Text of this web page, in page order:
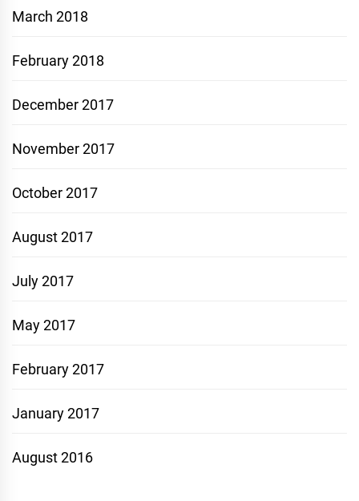
March 2018
February 2018
December 2017
November 2017
October 2017
August 2017
July 2017
May 2017
February 2017
January 2017
August 2016